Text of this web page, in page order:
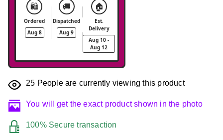
🛍️
Ordered
Aug 8
🚚
Dispatched
Aug 9
🏠
Est.
Delivery
Aug 10 -
Aug 12
25 People are currently viewing this product
You will get the exact product shown in the photo
100% Secure transaction